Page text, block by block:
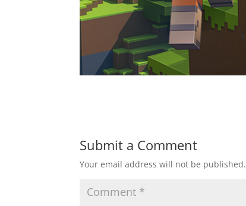
Submit a Comment
Your email address will not be published.